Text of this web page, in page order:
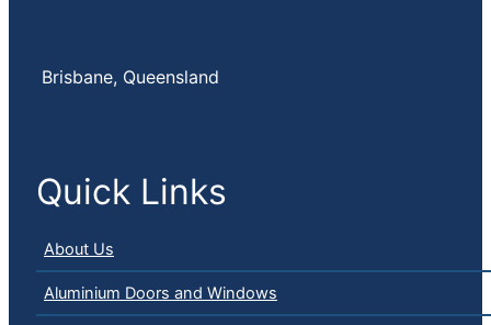
Brisbane, Queensland
Quick Links
About Us
Aluminium Doors and Windows